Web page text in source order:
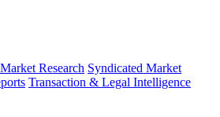
Research Syndicated Market
Transaction & Legal Intelligence